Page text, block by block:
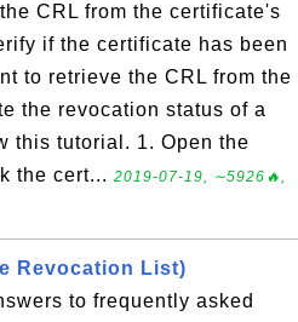
CRL from the certificate's
if the certificate has been
to retrieve the CRL from the
the revocation status of a
this tutorial. 1. Open the
the cert... 2019-07-19, ∼5926🔥,
Revocation List)
to frequently asked